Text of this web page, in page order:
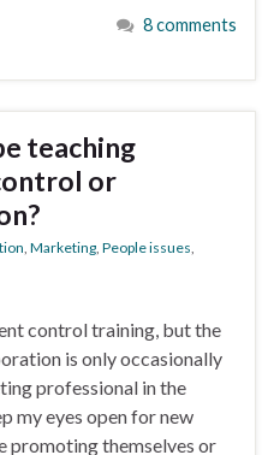
8 comments
teaching
or
Marketing People issues
control training, but the
is only occasionally
professional in the
my eyes open for new
promoting themselves or